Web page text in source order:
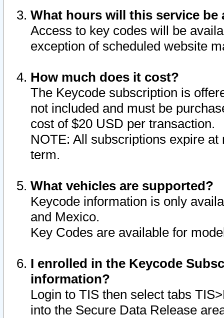
What hours will this service be
Access to key codes will be
exception of scheduled website
How much does it cost?
The Keycode subscription is
not included and must be
cost of $20 USD per transaction.
NOTE: All subscriptions expire
term.
What vehicles are supported?
Keycode information is only
and Mexico.
Key Codes are available for
I enrolled in the Keycode
information?
Login to TIS then select tabs
into the Secure Data Release